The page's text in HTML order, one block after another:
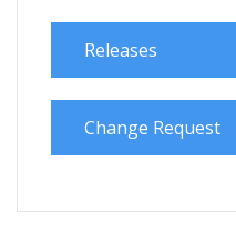
Releases
Change Request